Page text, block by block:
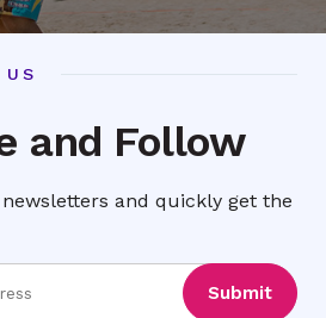
and Follow
and quickly get the
Submit